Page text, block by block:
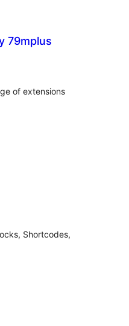
79mplus
of extensions
Shortcodes,